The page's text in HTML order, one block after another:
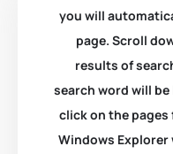
you will
page. Scroll
results of
search word will
click on the pages
Windows Explorer